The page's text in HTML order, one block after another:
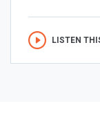
LISTEN